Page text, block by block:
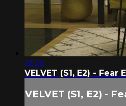
12:26
VELVET (S1, E2) - Fear
VELVET (S1, E2) -